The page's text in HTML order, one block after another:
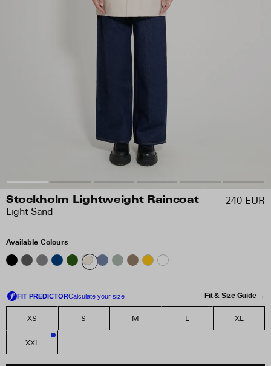
Stockholm Lightweight Raincoat
Light Sand
240 EUR
Available Colours
Fit & Size Guide →
XS S M L XL
XXL